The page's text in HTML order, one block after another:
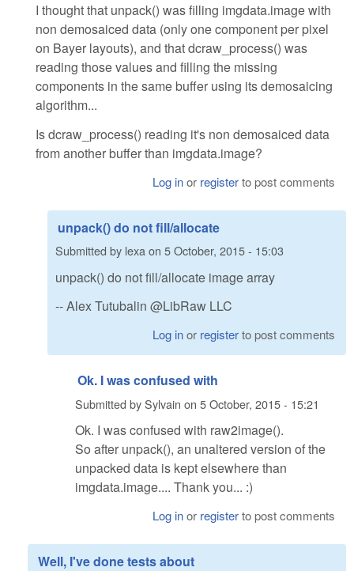
I thought that unpack() was filling imgdata.image with
non demosaiced data (only one component per pixel
on Bayer layouts), and that dcraw_process() was
reading those values and filling the missing
components in the same buffer using its demosaicing
algorithm...
Is dcraw_process() reading it's non demosaiced data
from another buffer than imgdata.image?
Log inor registerto post comments
unpack() do not fill/allocate
Submitted by lexa on 5 October, 2015 - 15:03
unpack() do not fill/allocate image array
-- Alex Tutubalin @LibRaw LLC
Log inor registerto post comments
Ok. I was confused with
Submitted bySylvain on 5 October, 2015 - 15:21
Ok. I was confused with raw2image().
So after unpack(), an unaltered version of the
unpacked data is kept elsewhere than
imgdata.image.... Thank you... :)
Log inor registerto post comments
Well, I've done tests about